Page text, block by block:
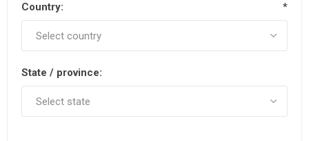
Country: *
State / province: